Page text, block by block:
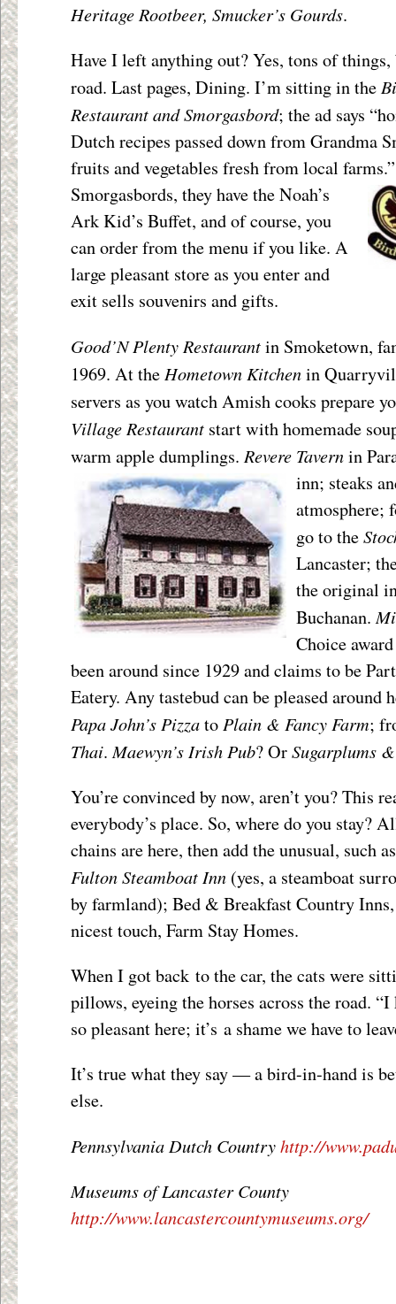
Heritage Rootbeer, Smucker’s Gourds.
Have I left anything out? Yes, tons of
road. Last pages, Dining. I’m sitting in the
Restaurant and Smorgasbord; the ad says
Dutch recipes passed down from Grandma
fruits and vegetables fresh from local
Smorgasbords, they have the Noah’s
Ark Kid’s Buffet, and of course, you
can order from the menu if you like. A
large pleasant store as you enter and
exit sells souvenirs and gifts.
Good’N Plenty Restaurantin Smoketown,
1969. At the Hometown Kitchenin
servers as you watch Amish cooks prepare
Village Restaurant start with homemade
warm apple dumplings. Revere Tavernin
inn; steaks
atmosphere;
go to the
Lancaster;
the original
Buchanan.
Choice
been around since 1929 and claims to be
Eatery. Any tastebud can be pleased around
Papa John’s Pizzato Plain & Fancy Farm;
Thai.Maewyn’s Irish Pub? OrSugarplums
You’re convinced by now, aren’t you? This
everybody’s place. So, where do you stay?
chains are here, then add the unusual, such
Fulton Steamboat Inn (yes, a steamboat
by farmland); Bed & Breakfast Country
nicest touch, Farm Stay Homes.
When I got back to the car, the cats were
pillows, eyeing the horses across the road.
so pleasant here; it’s a shame we have to
It’s true what they say — a bird-in-hand is
else.
Pennsylvania Dutch Countryhttp://
Museums of Lancaster County
http://www.lancastercountymuseums.org/